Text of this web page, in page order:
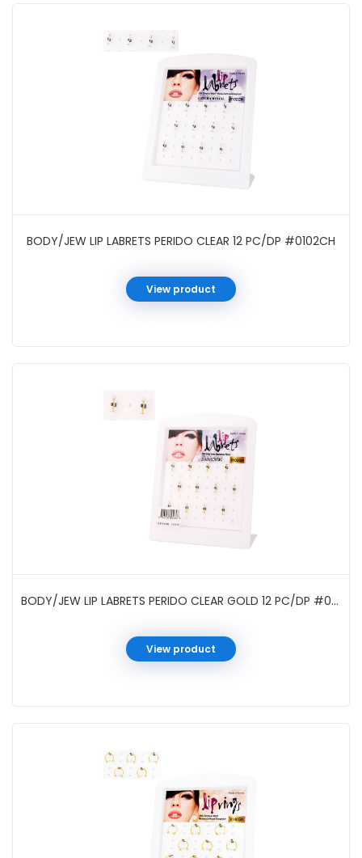
BODY/JEW LIP LABRETS PERIDO CLEAR 12 PC/DP #0102CH
View product
BODY/JEW LIP LABRETS PERIDO CLEAR GOLD 12 PC/DP #0102GH
View product